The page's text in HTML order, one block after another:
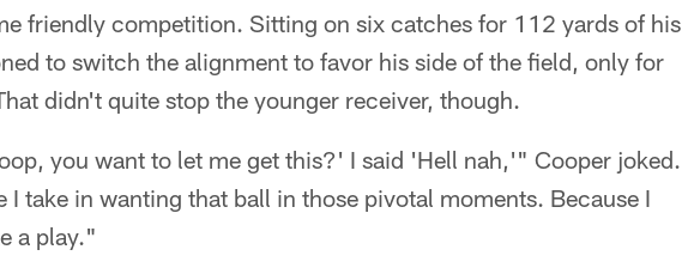
friendly competition. Sitting on six catches for 112 yards of his
to switch the alignment to favor his side of the field, only for
didn't quite stop the younger receiver, though.
you want to let me get this?' I said 'Hell nah,'" Cooper joked.
take in wanting that ball in those pivotal moments. Because I
a play."